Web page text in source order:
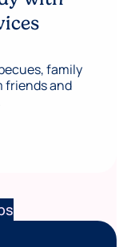
family
friends and